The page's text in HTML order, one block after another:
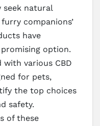
seek natural
companions’
have
option.
various CBD
for pets,
the top choices
safety.
of these